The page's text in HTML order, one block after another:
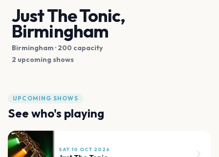
Just The Tonic,
Birmingham
Birmingham · 200 capacity
2 upcoming shows
UPCOMING SHOWS
See who's playing
SAT 10 OCT 2026